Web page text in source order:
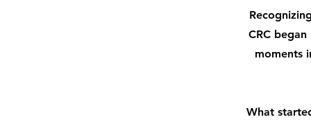
CRC
moments
What